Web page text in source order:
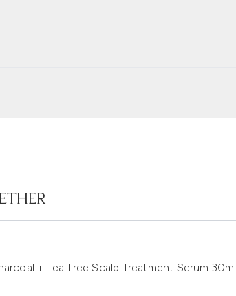
+ Tea Tree Scalp Treatment Serum 30ml